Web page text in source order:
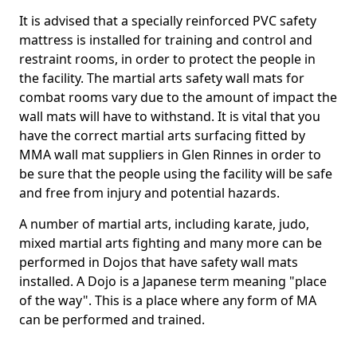
It is advised that a specially reinforced PVC safety
mattress is installed for training and control and
restraint rooms, in order to protect the people in
the facility. The martial arts safety wall mats for
combat rooms vary due to the amount of impact the
wall mats will have to withstand. It is vital that you
have the correct martial arts surfacing fitted by
MMA wall mat suppliers in Glen Rinnes in order to
be sure that the people using the facility will be safe
and free from injury and potential hazards.
A number of martial arts, including karate, judo,
mixed martial arts fighting and many more can be
performed in Dojos that have safety wall mats
installed. A Dojo is a Japanese term meaning "place
of the way". This is a place where any form of MA
can be performed and trained.